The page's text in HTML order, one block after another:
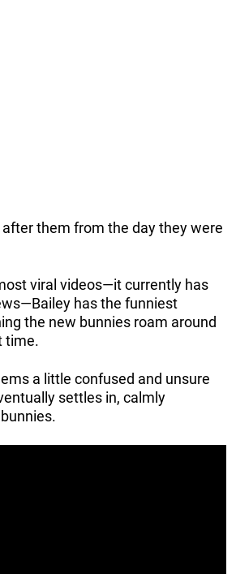
after them from the day they were
viral videos—it currently has
has the funniest
the new bunnies roam around
time.
a little confused and unsure
settles in, calmly